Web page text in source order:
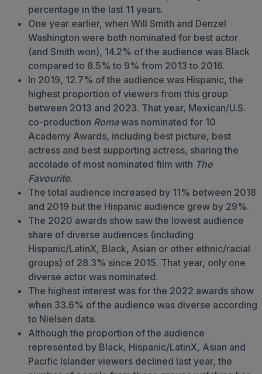
percentage in the last 11 years.
One year earlier, when Will Smith and Denzel
Washington were both nominated for best actor
(and Smith won), 14.2% of the audience was Black
compared to 8.5% to 9% from 2013 to 2016.
In 2019, 12.7% of the audience was Hispanic, the
highest proportion of viewers from this group
between 2013 and 2023. That year, Mexican/U.S.
co-production Romawas nominated for 10
Academy Awards, including best picture, best
actress and best supporting actress, sharing the
accolade of most nominated film with The
Favourite.
The total audience increased by 11% between 2018
and 2019 but the Hispanic audience grew by 29%.
The 2020 awards show saw the lowest audience
share of diverse audiences (including
Hispanic/LatinX, Black, Asian or other ethnic/racial
groups) of 28.3% since 2015. That year, only one
diverse actor was nominated.
The highest interest was for the 2022 awards show
when 33.6% of the audience was diverse according
to Nielsen data.
Although the proportion of the audience
represented by Black, Hispanic/LatinX, Asian and
Pacific Islander viewers declined last year, the